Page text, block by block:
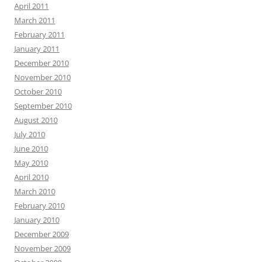
April 2011
March 2011
February 2011
January 2011
December 2010
November 2010
October 2010
September 2010
August 2010
July 2010
June 2010
May 2010
April 2010
March 2010
February 2010
January 2010
December 2009
November 2009